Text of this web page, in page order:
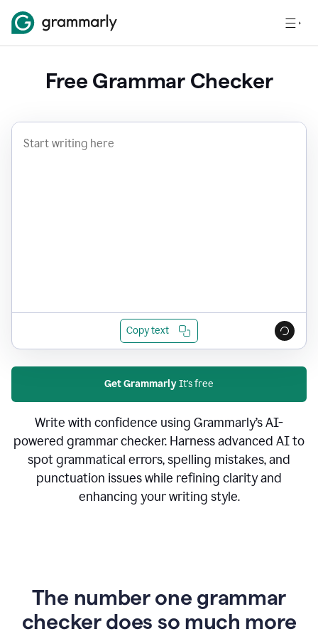
Free Grammar Checker
Copy text
Get GrammarlyIt's free
Write with confidence using Grammarly’s AI-
powered grammar checker. Harness advanced AI to
spot grammatical errors, spelling mistakes, and
punctuation issues while refining clarity and
enhancing your writing style.
The number one grammar
checker does so much more